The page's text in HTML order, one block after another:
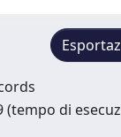
(tempo di